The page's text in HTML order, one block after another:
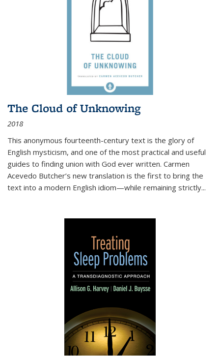
The Cloud of Unknowing
2018
This anonymous fourteenth-century text is the glory of
English mysticism, and one of the most practical and useful
guides to finding union with God ever written. Carmen
Acevedo Butcher’s new translation is the first to bring the
text into a modern English idiom—while remaining strictly...